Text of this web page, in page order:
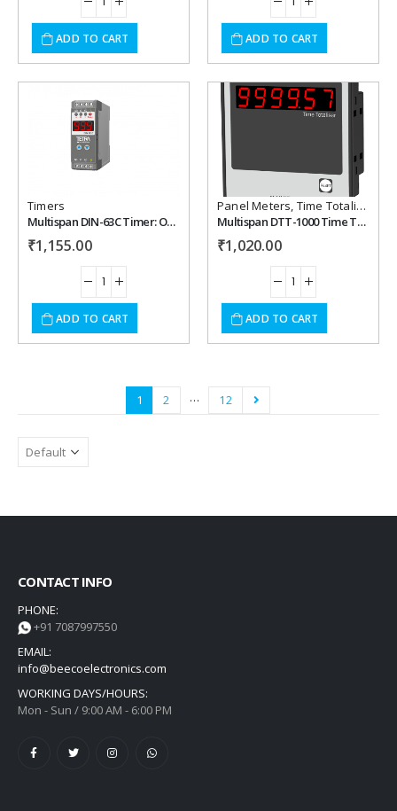
ADD TO CART ADD TO CART
Timers
Multispan DIN-63C Timer: On delay & Cyclic
₹1,155.00
ADD TO CART
wishlist
Panel Meters, Time Totalisers
Multispan DTT-1000 Time Totaliser
₹1,020.00
ADD TO CART
1 2 … 12
CONTACT INFO
PHONE:
+91 7087997550
EMAIL:
info@beecoelectronics.com
WORKING DAYS/HOURS:
Mon - Sun / 9:00 AM - 6:00 PM